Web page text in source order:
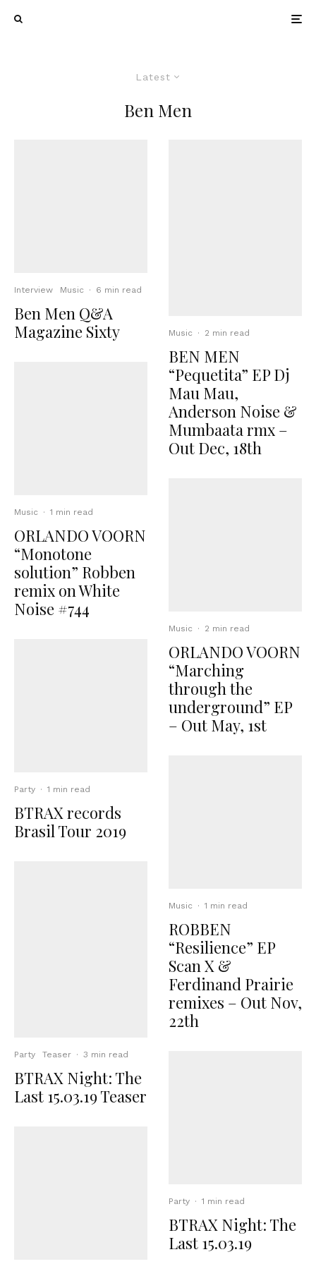
Latest
Ben Men
Interview Music · 6 min read
Ben Men Q&A
Magazine Sixty
Music · 1 min read
ORLANDO VOORN
“Monotone
solution” Robben
remix on White
Noise #744
Party · 1 min read
BTRAX records
Brasil Tour 2019
Party Teaser · 3 min read
BTRAX Night: The
Last 15.03.19 Teaser
Music · 2 min read
BEN MEN
“Pequetita” EP Dj
Mau Mau,
Anderson Noise &
Mumbaata rmx –
Out Dec, 18th
Music · 2 min read
ORLANDO VOORN
“Marching
through the
underground” EP
– Out May, 1st
Music · 1 min read
ROBBEN
“Resilience” EP
Scan X &
Ferdinand Prairie
remixes – Out Nov,
22th
Party · 1 min read
BTRAX Night: The
Last 15.03.19